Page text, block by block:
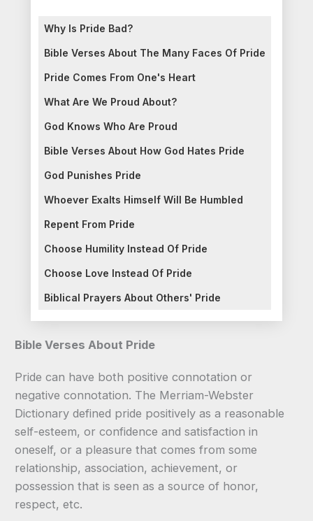
Bible Verses About Pride
Pride can have both positive connotation or
negative connotation. The Merriam-Webster
Dictionary defined pride positively as a reasonable
self-esteem, or confidence and satisfaction in
oneself, or a pleasure that comes from some
relationship, association, achievement, or
possession that is seen as a source of honor,
respect, etc.
Why Is Pride Bad?
Bible Verses About The Many Faces Of Pride
Pride Comes From One's Heart
What Are We Proud About?
God Knows Who Are Proud
Bible Verses About How God Hates Pride
God Punishes Pride
Whoever Exalts Himself Will Be Humbled
Repent From Pride
Choose Humility Instead Of Pride
Choose Love Instead Of Pride
Biblical Prayers About Others' Pride